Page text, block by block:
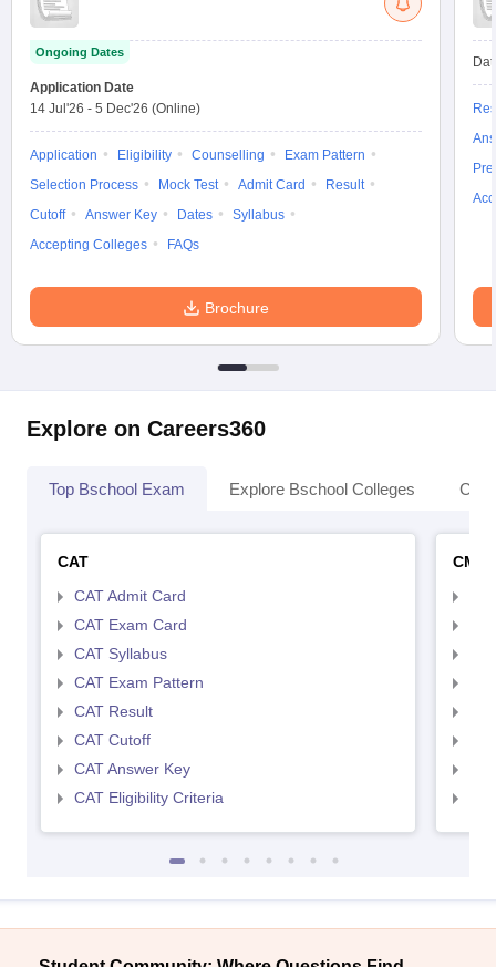
Ongoing Dates
Application Date
14 Jul'26 - 5 Dec'26 (Online)
Application Eligibility Counselling
Exam Pattern
Selection Process
Mock Test Admit Card
Result
Cutoff
Answer Key Dates
Syllabus
Accepting Colleges
FAQs
Brochure
Explore on Careers360
Top Bschool Exam Explore Bschool Colleges
CAT
CAT Admit Card
CAT Exam Card
CAT Syllabus
CAT Exam Pattern
CAT Result
CAT Cutoff
CAT Answer Key
CAT Eligibility Criteria
CMAT